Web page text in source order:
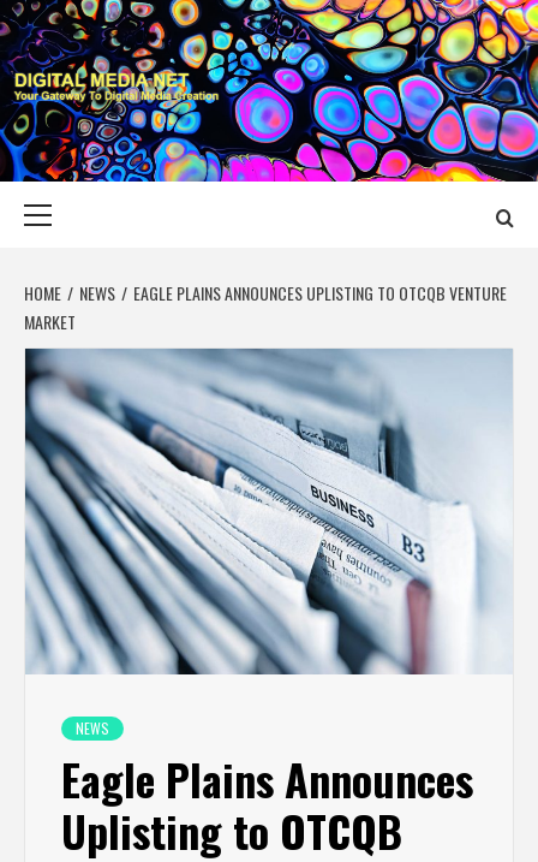
Skip
to
content
DIGITAL MEDIA
YOUR GATEWAY TO DIGITAL MEDIA CREATION
HOME NEWS
EAGLE PLAINS ANNOUNCES UPLISTING TO OTCQB VENTURE
MARKET
NEWS
Eagle Plains Announces
Uplisting to OTCQB